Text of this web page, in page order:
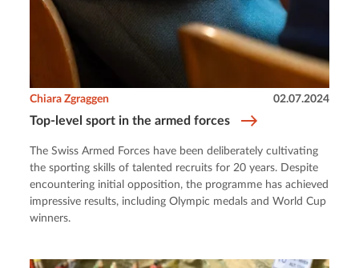
Top-level sport in the armed forces
Chiara Zgraggen 02.07.2024
The Swiss Armed Forces have been deliberately cultivating
the sporting skills of talented recruits for 20 years. Despite
encountering initial opposition, the programme has achieved
impressive results, including Olympic medals and World Cup
winners.